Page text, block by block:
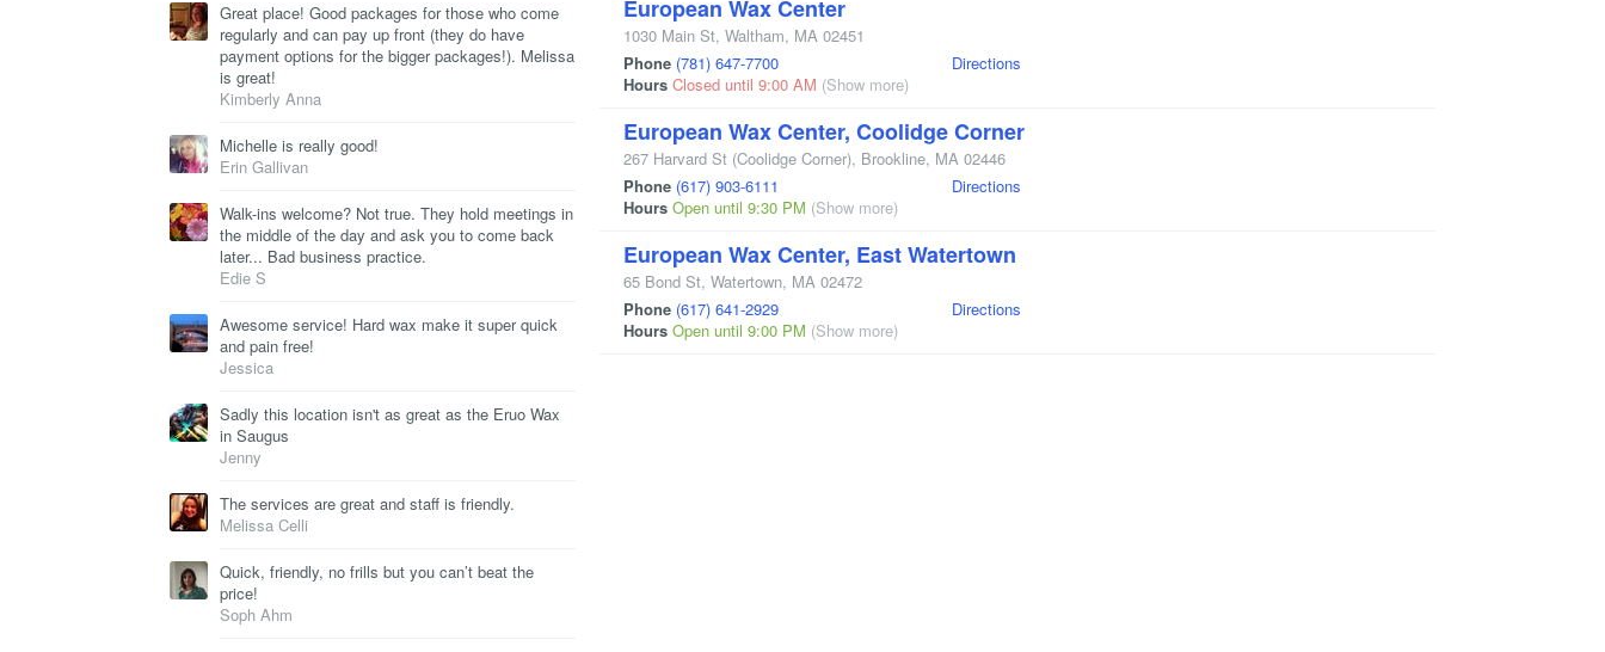
Great place! Good packages for those who come
regularly and can pay up front (they do have
payment options for the bigger packages!). Melissa
is great!
Kimberly Anna
Michelle is really good!
Erin Gallivan
Walk-ins welcome? Not true. They hold meetings in
the middle of the day and ask you to come back
later... Bad business practice.
Edie S
Awesome service! Hard wax make it super quick
and pain free!
Jessica
Sadly this location isn't as great as the Eruo Wax
in Saugus
Jenny
The services are great and staff is friendly.
Melissa Celli
Quick, friendly, no frills but you can’t beat the
price!
Soph Ahm
European Wax Center
1030 Main St, Waltham, MA 02451
Phone (781) 647-7700
Hours Closed until 9:00 AM (Show more)
Directions
European Wax Center, Coolidge Corner
267 Harvard St (Coolidge Corner), Brookline, MA 02446
Phone (617) 903-6111
Hours Open until 9:30 PM (Show more)
Directions
European Wax Center, East Watertown
65 Bond St, Watertown, MA 02472
Phone (617) 641-2929
Hours Open until 9:00 PM (Show more)
Directions